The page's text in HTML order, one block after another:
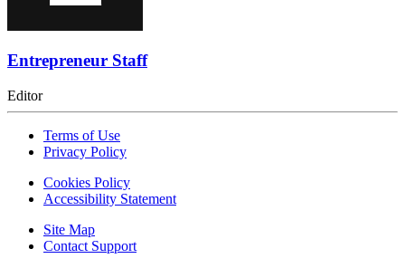
Entrepreneur Staff
Editor
Terms of Use
Privacy Policy
Cookies Policy
Accessibility Statement
Site Map
Contact Support